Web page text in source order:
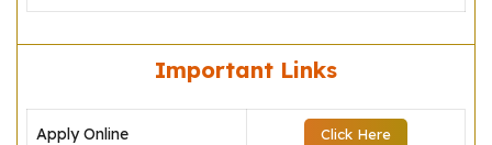
Important Links
Apply Online Click Here